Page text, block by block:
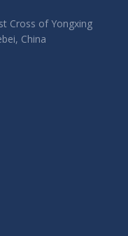
Cross of Yongxing
China